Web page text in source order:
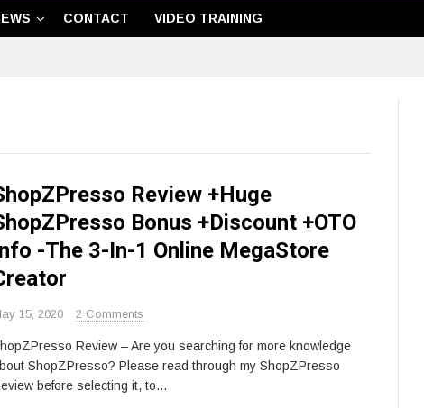
CONTACT VIDEO TRAINING
Review +Huge
Bonus +Discount +OTO
-The 3-In-1 Online MegaStore
15, 2020 2 Comments
Review – Are you searching for more knowledge
ShopZPresso? Please read through my ShopZPresso
before selecting it, to…